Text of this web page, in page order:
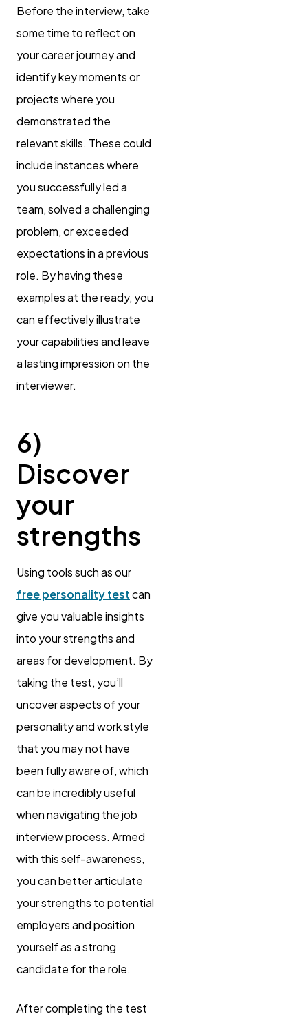
Before the interview, take
some time to reflect on
your career journey and
identify key moments or
projects where you
demonstrated the
relevant skills. These could
include instances where
you successfully led a
team, solved a challenging
problem, or exceeded
expectations in a previous
role. By having these
examples at the ready, you
can effectively illustrate
your capabilities and leave
a lasting impression on the
interviewer.
6)
Discover
your
strengths
Using tools such as our
free personality testcan
give you valuable insights
into your strengths and
areas for development. By
taking the test, you’ll
uncover aspects of your
personality and work style
that you may not have
been fully aware of, which
can be incredibly useful
when navigating the job
interview process. Armed
with this self-awareness,
you can better articulate
your strengths to potential
employers and position
yourself as a strong
candidate for the role.
After completing the test